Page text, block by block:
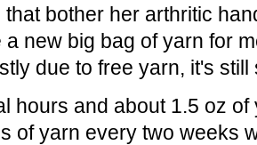
bother her arthritic
new big bag of yarn for
due to free yarn, it's
hours and about 1.5 oz
of yarn every two weeks